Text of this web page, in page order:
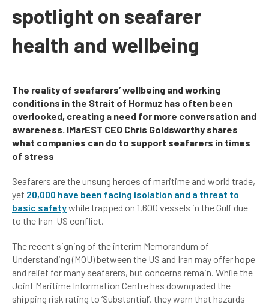
spotlight on seafarer
health and wellbeing
The reality of seafarers’ wellbeing and working
conditions in the Strait of Hormuz has often been
overlooked, creating a need for more conversation and
awareness. IMarEST CEO Chris Goldsworthy shares
what companies can do to support seafarers in times
of stress
Seafarers are the unsung heroes of maritime and world trade,
yet 20,000 have been facing isolation and a threat to
basic safetywhile trapped on 1,600 vessels in the Gulf due
to the Iran-US conflict.
The recent signing of the interim Memorandum of
Understanding (MOU) between the US and Iran may offer hope
and relief for many seafarers, but concerns remain. While the
Joint Maritime Information Centre has downgraded the
shipping risk rating to ‘Substantial’, they warn that hazards